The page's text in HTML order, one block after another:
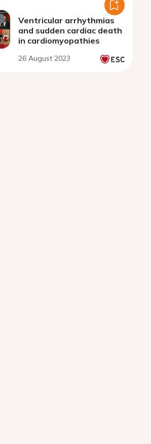
Ventricular arrhythmias
and sudden cardiac death
in cardiomyopathies
26 August 2023